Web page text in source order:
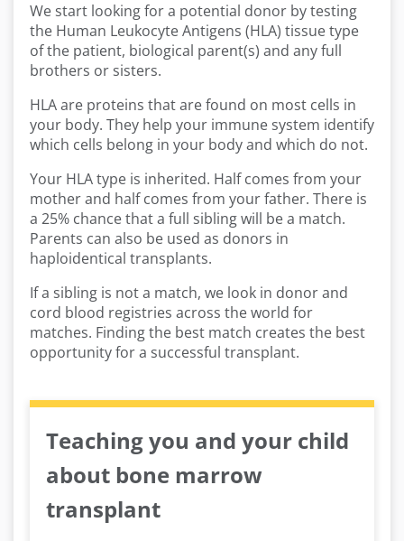
We start looking for a potential donor by testing
the Human Leukocyte Antigens (HLA) tissue type
of the patient, biological parent(s) and any full
brothers or sisters.
HLA are proteins that are found on most cells in
your body. They help your immune system identify
which cells belong in your body and which do not.
Your HLA type is inherited. Half comes from your
mother and half comes from your father. There is
a 25% chance that a full sibling will be a match.
Parents can also be used as donors in
haploidentical transplants.
If a sibling is not a match, we look in donor and
cord blood registries across the world for
matches. Finding the best match creates the best
opportunity for a successful transplant.
Teaching you and your child
about bone marrow
transplant